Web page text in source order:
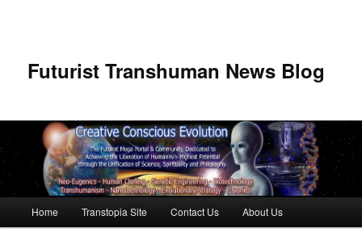
Futurist Transhuman News Blog
Skip to primary content
Skip to secondary content
Home Transtopia Site Contact Us About Us